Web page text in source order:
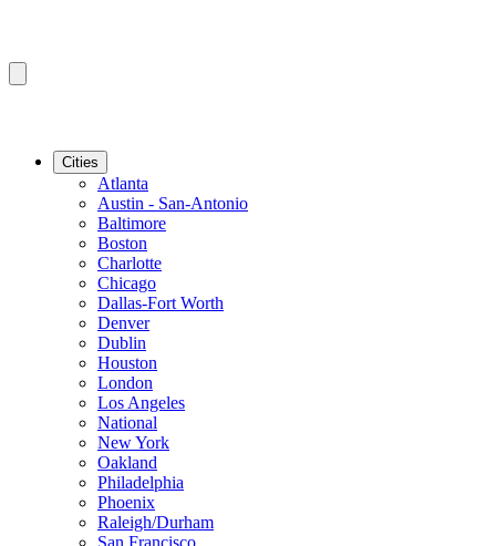
Cities
Atlanta
Austin - San-Antonio
Baltimore
Boston
Charlotte
Chicago
Dallas-Fort Worth
Denver
Dublin
Houston
London
Los Angeles
National
New York
Oakland
Philadelphia
Phoenix
Raleigh/Durham
San Francisco